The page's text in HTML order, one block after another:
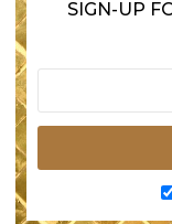
SIGN-UP